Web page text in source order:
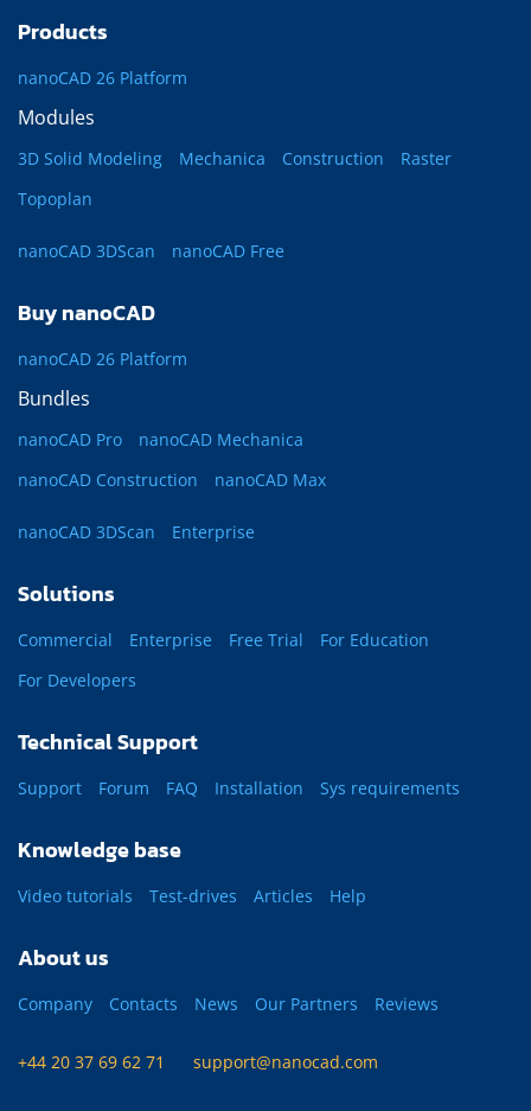
Products
nanoCAD 26 Platform
Modules
3D Solid Modeling Mechanica Construction
Raster
Topoplan
nanoCAD 3DScan nanoCAD Free
Buy nanoCAD
nanoCAD 26 Platform
Bundles
nanoCAD Pro
nanoCAD Mechanica
nanoCAD Construction
nanoCAD Max
nanoCAD 3DScan Enterprise
Solutions
Commercial Enterprise Free Trial
For Education
For Developers
Technical Support
Support Forum FAQ Installation Sys requirements
Knowledge base
Video tutorials Test-drives Articles Help
About us
Company Contacts News Our Partners Reviews
+44 20 37 69 62 71 support@nanocad.com